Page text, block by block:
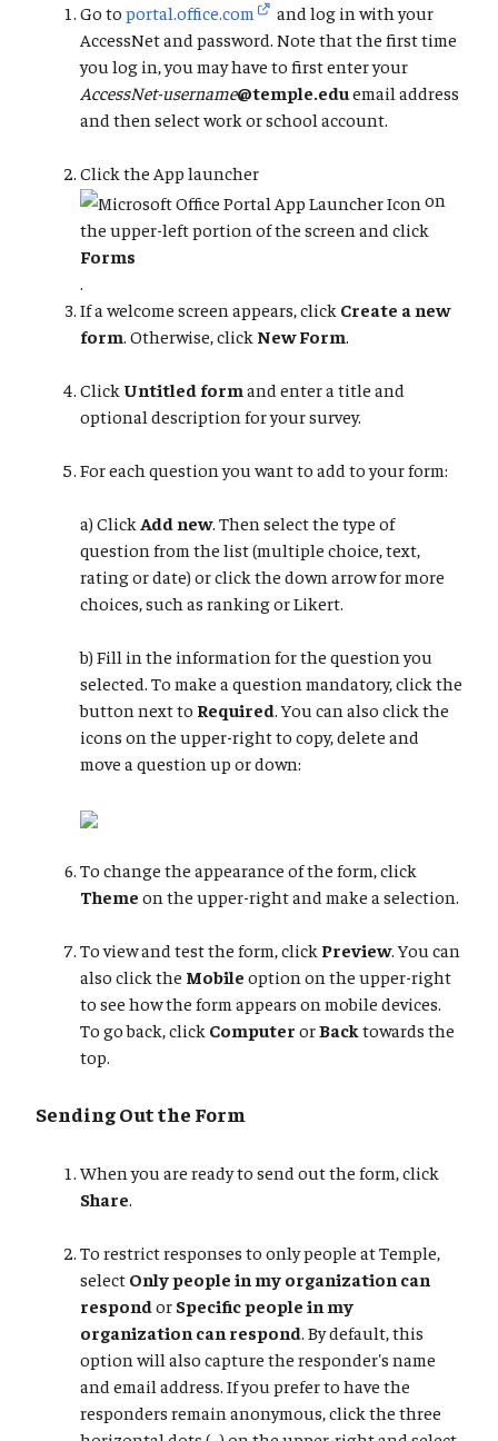
Go to portal.office.com
and log in with your
AccessNet and password. Note that the first time
you log in, you may have to first enter your
AccessNet-username@temple.eduemail address
and then select work or school account.
Click the App launcher
on
the upper-left portion of the screen and click
Forms
.
If a welcome screen appears, click Create a new
form. Otherwise, click New Form.
Click Untitled form and enter a title and
optional description for your survey.
For each question you want to add to your form:
a) Click Add new. Then select the type of
question from the list (multiple choice, text,
rating or date) or click the down arrow for more
choices, such as ranking or Likert.
b) Fill in the information for the question you
selected. To make a question mandatory, click the
button next to Required. You can also click the
icons on the upper-right to copy, delete and
move a question up or down:
To change the appearance of the form, click
Theme on the upper-right and make a selection.
To view and test the form, click Preview. You can
also click the Mobile option on the upper-right
to see how the form appears on mobile devices.
To go back, click Computer orBack towards the
top.
Sending Out the Form
When you are ready to send out the form, click
Share.
To restrict responses to only people at Temple,
select Only people in my organization can
respondor Specific people in my
organization can respond. By default, this
option will also capture the responder's name
and email address. If you prefer to have the
responders remain anonymous, click the three